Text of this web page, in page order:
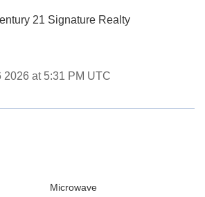
21 Signature Realty
2026 at 5:31 PM UTC
Microwave